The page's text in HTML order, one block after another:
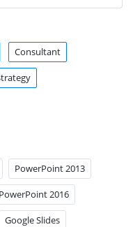
Consultant
PowerPoint 2013
PowerPoint 2016
Google Slides